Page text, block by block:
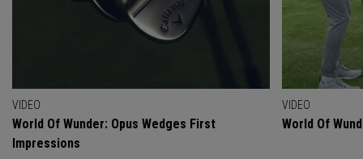
VIDEO
World Of Wunder: Opus Wedges First
Impressions
VIDEO
World Of